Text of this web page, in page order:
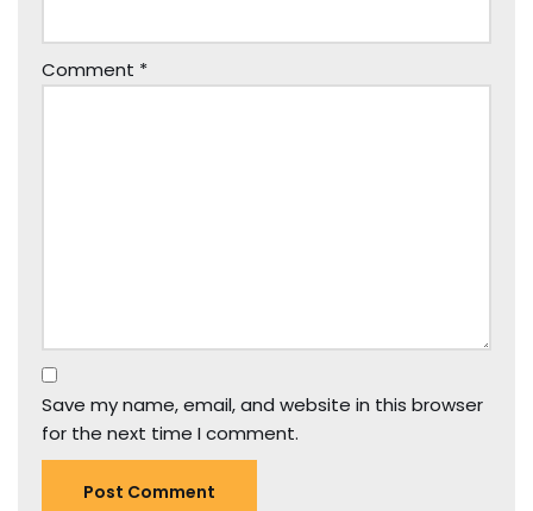
Comment *
Save my name, email, and website in this browser
for the next time I comment.